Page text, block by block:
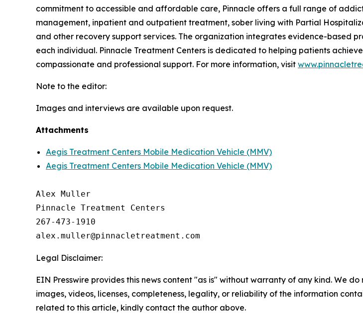
commitment to accessible and affordable care, Pinnacle offers a full range of
management, inpatient and outpatient treatment, sober living with Partial
and other recovery support services. The organization integrates evidence-based
each individual. Pinnacle Treatment Centers is dedicated to helping patients
compassionate and professional support. For more information, visit
Note to the editor:
Images and interviews are available upon request.
Attachments
Aegis Treatment Centers Mobile Medication Vehicle (MMV)
Aegis Treatment Centers Mobile Medication Vehicle (MMV)
Alex Muller
Pinnacle Treatment Centers
267-473-1910
Legal Disclaimer:
EIN Presswire provides this news content "as is" without warranty of any kind. We
images, videos, licenses, completeness, legality, or reliability of the information
related to this article, kindly contact the author above.